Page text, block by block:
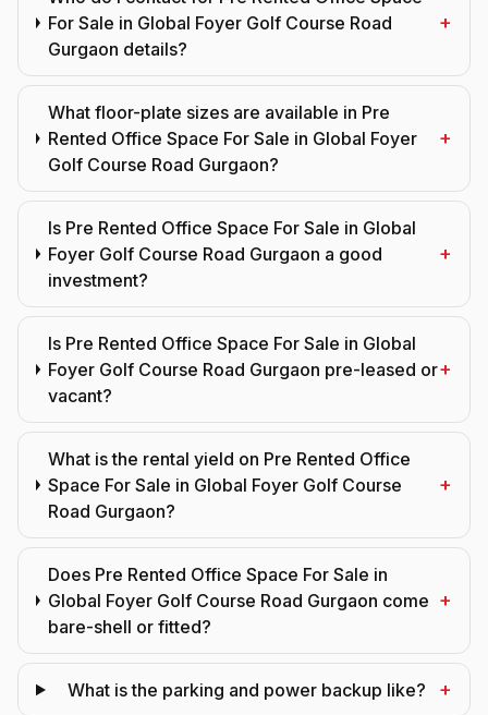
For Sale in Global Foyer Golf Course Road
Gurgaon details?
+
What floor-plate sizes are available in Pre
Rented Office Space For Sale in Global Foyer
Golf Course Road Gurgaon?
+
Is Pre Rented Office Space For Sale in Global
Foyer Golf Course Road Gurgaon a good
investment?
+
Is Pre Rented Office Space For Sale in Global
Foyer Golf Course Road Gurgaon pre-leased or
vacant?
+
What is the rental yield on Pre Rented Office
Space For Sale in Global Foyer Golf Course
Road Gurgaon?
+
Does Pre Rented Office Space For Sale in
Global Foyer Golf Course Road Gurgaon come
bare-shell or fitted?
+
What is the parking and power backup like? +